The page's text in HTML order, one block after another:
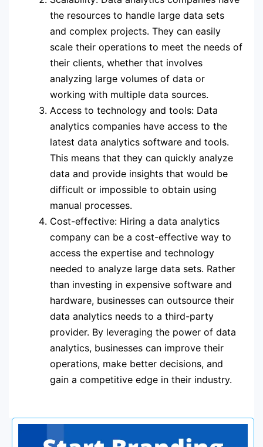
the resources to handle large data sets
and complex projects. They can easily
scale their operations to meet the needs of
their clients, whether that involves
analyzing large volumes of data or
working with multiple data sources.
Access to technology and tools: Data
analytics companies have access to the
latest data analytics software and tools.
This means that they can quickly analyze
data and provide insights that would be
difficult or impossible to obtain using
manual processes.
Cost-effective: Hiring a data analytics
company can be a cost-effective way to
access the expertise and technology
needed to analyze large data sets. Rather
than investing in expensive software and
hardware, businesses can outsource their
data analytics needs to a third-party
provider. By leveraging the power of data
analytics, businesses can improve their
operations, make better decisions, and
gain a competitive edge in their industry.